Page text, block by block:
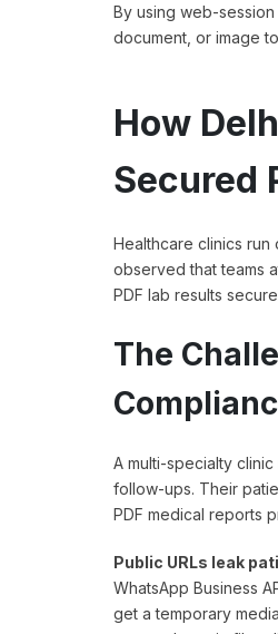
By using web-
document, or image
How
Secured
Healthcare clinics
observed that teams
PDF lab results
The
A multi-specialty
follow-ups. Their
PDF medical reports
Public URLs leak
WhatsApp Business
get a temporary